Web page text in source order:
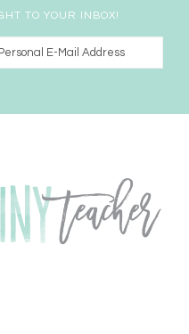
TO YOUR INBOX!